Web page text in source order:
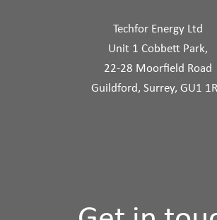
Techfor Energy Ltd
Unit 1 Cobbett Park,
22-28 Moorfield Road
Guildford, Surrey, GU1